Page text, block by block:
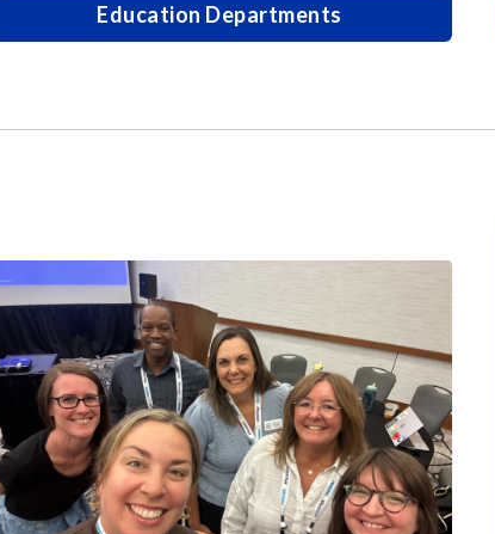
Education Departments